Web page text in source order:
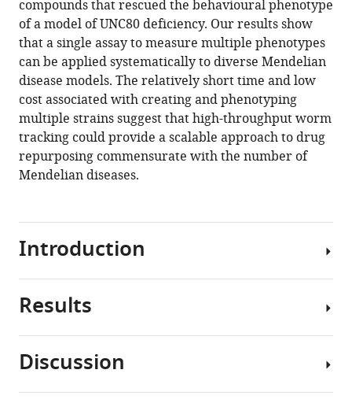
compounds that rescued the behavioural phenotype
of a model of UNC80 deficiency. Our results show
that a single assay to measure multiple phenotypes
can be applied systematically to diverse Mendelian
disease models. The relatively short time and low
cost associated with creating and phenotyping
multiple strains suggest that high-throughput worm
tracking could provide a scalable approach to drug
repurposing commensurate with the number of
Mendelian diseases.
Introduction
By
genetic
Results
Selection
and
Discussion